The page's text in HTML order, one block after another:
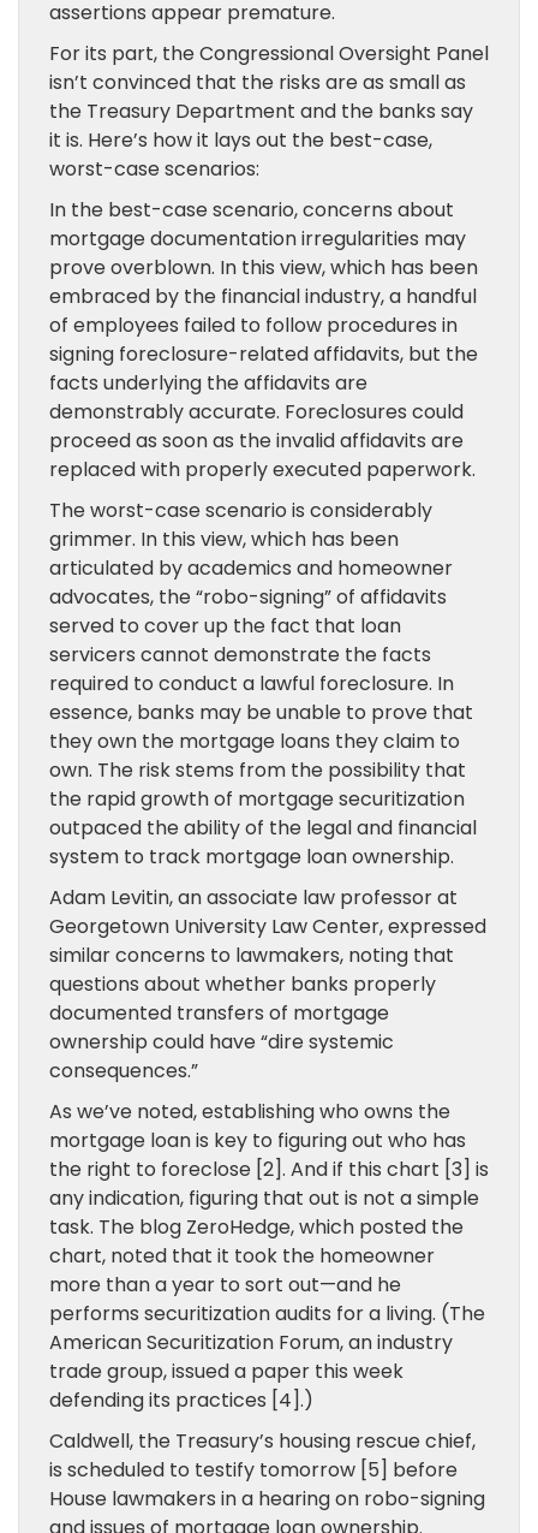
assertions appear premature.
For its part, the Congressional Oversight Panel
isn’t convinced that the risks are as small as
the Treasury Department and the banks say
it is. Here’s how it lays out the best-case,
worst-case scenarios:
In the best-case scenario, concerns about
mortgage documentation irregularities may
prove overblown. In this view, which has been
embraced by the financial industry, a handful
of employees failed to follow procedures in
signing foreclosure-related affidavits, but the
facts underlying the affidavits are
demonstrably accurate. Foreclosures could
proceed as soon as the invalid affidavits are
replaced with properly executed paperwork.
The worst-case scenario is considerably
grimmer. In this view, which has been
articulated by academics and homeowner
advocates, the “robo-signing” of affidavits
served to cover up the fact that loan
servicers cannot demonstrate the facts
required to conduct a lawful foreclosure. In
essence, banks may be unable to prove that
they own the mortgage loans they claim to
own. The risk stems from the possibility that
the rapid growth of mortgage securitization
outpaced the ability of the legal and financial
system to track mortgage loan ownership.
Adam Levitin, an associate law professor at
Georgetown University Law Center, expressed
similar concerns to lawmakers, noting that
questions about whether banks properly
documented transfers of mortgage
ownership could have “dire systemic
consequences.”
As we’ve noted, establishing who owns the
mortgage loan is key to figuring out who has
the right to foreclose [2]. And if this chart [3] is
any indication, figuring that out is not a simple
task. The blog ZeroHedge, which posted the
chart, noted that it took the homeowner
more than a year to sort out—and he
performs securitization audits for a living. (The
American Securitization Forum, an industry
trade group, issued a paper this week
defending its practices [4].)
Caldwell, the Treasury’s housing rescue chief,
is scheduled to testify tomorrow [5] before
House lawmakers in a hearing on robo-signing